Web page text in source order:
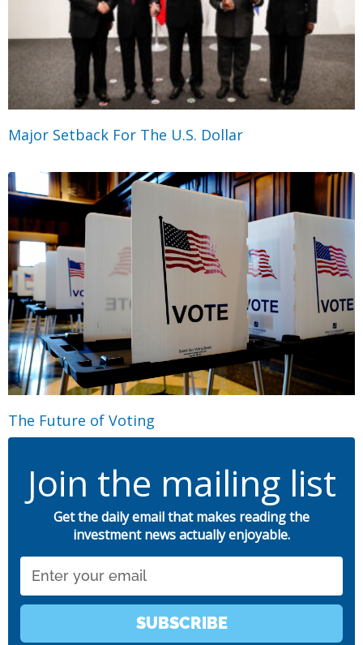
Major Setback For The U.S. Dollar
The Future of Voting
Join the mailing list
Get the daily email that makes reading the
investment news actually enjoyable.
SUBSCRIBE